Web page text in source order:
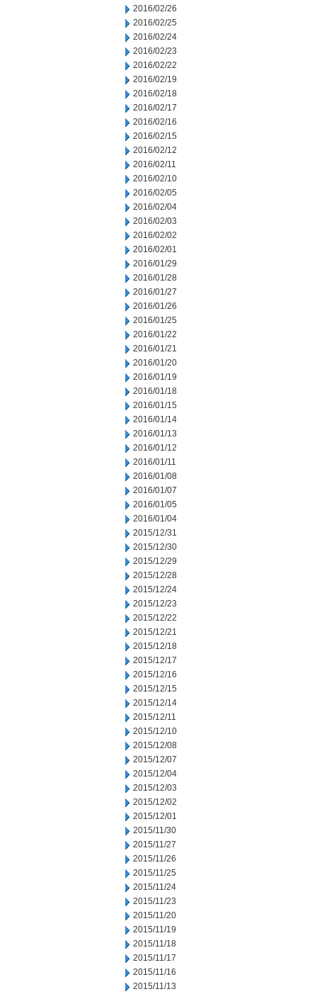
2016/02/26
2016/02/25
2016/02/24
2016/02/23
2016/02/22
2016/02/19
2016/02/18
2016/02/17
2016/02/16
2016/02/15
2016/02/12
2016/02/11
2016/02/10
2016/02/05
2016/02/04
2016/02/03
2016/02/02
2016/02/01
2016/01/29
2016/01/28
2016/01/27
2016/01/26
2016/01/25
2016/01/22
2016/01/21
2016/01/20
2016/01/19
2016/01/18
2016/01/15
2016/01/14
2016/01/13
2016/01/12
2016/01/11
2016/01/08
2016/01/07
2016/01/05
2016/01/04
2015/12/31
2015/12/30
2015/12/29
2015/12/28
2015/12/24
2015/12/23
2015/12/22
2015/12/21
2015/12/18
2015/12/17
2015/12/16
2015/12/15
2015/12/14
2015/12/11
2015/12/10
2015/12/08
2015/12/07
2015/12/04
2015/12/03
2015/12/02
2015/12/01
2015/11/30
2015/11/27
2015/11/26
2015/11/25
2015/11/24
2015/11/23
2015/11/20
2015/11/19
2015/11/18
2015/11/17
2015/11/16
2015/11/13